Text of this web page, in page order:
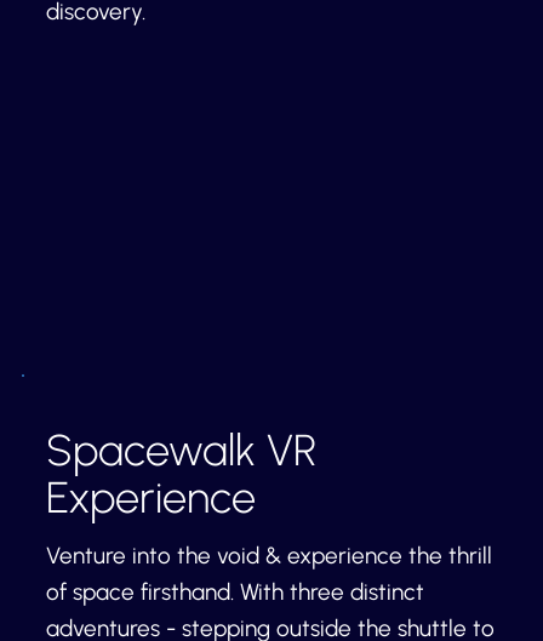
discovery.
Spacewalk VR
Experience
Venture into the void & experience the thrill
of space firsthand. With three distinct
adventures - stepping outside the shuttle to